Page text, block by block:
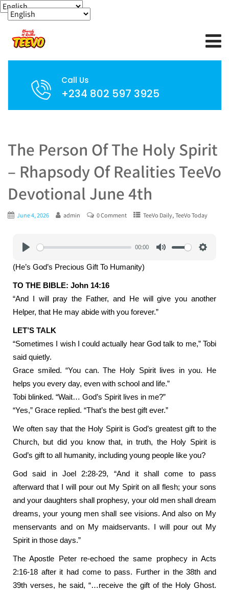
Call Us
+234 802 597 3925
The Person Of The Holy Spirit
– Rhapsody Of Realities TeeVo
Devotional June 4th
June 4, 2026 admin 0 Comment TeeVo Daily, TeeVo Today
00:00
(He’s God’s Precious Gift To Humanity)
TO THE BIBLE: John 14:16
“And I will pray the Father, and He will give you another
Helper, that He may abide with you forever.”
LET’S TALK
“Sometimes I wish I could actually hear God talk to me,” Tobi
said quietly.
Grace smiled. “You can. The Holy Spirit lives in you. He
helps you every day, even with school and life.”
Tobi blinked. “Wait… God’s Spirit lives in me?”
“Yes,” Grace replied. “That’s the best gift ever.”
We often say that the Holy Spirit is God’s greatest gift to the
Church, but did you know that, in truth, the Holy Spirit is
God’s gift to all humanity, including young people like you?
God said in Joel 2:28-29, “And it shall come to pass
afterward that I will pour out My Spirit on all flesh; your sons
and your daughters shall prophesy, your old men shall dream
dreams, your young men shall see visions. And also on My
menservants and on My maidservants. I will pour out My
Spirit in those days.”
The Apostle Peter re-echoed the same prophecy in Acts
2:16-18 after it had come to pass. Further in the 38th and
39th verses, he said, “…receive the gift of the Holy Ghost.